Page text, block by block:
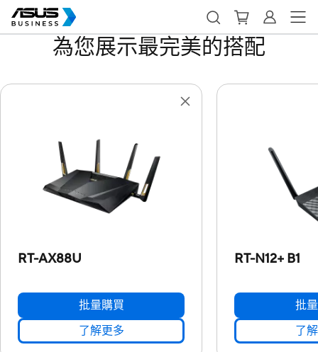
為您展示最完美的搭配
RT-AX88U
批量購買
了解更多
RT-N12+ B1
批
了